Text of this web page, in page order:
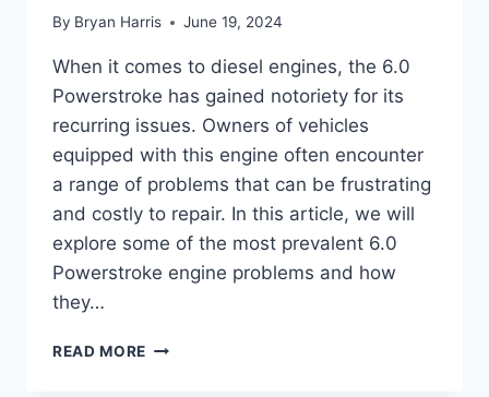
By Bryan Harris June 19, 2024
When it comes to diesel engines, the 6.0
Powerstroke has gained notoriety for its
recurring issues. Owners of vehicles
equipped with this engine often encounter
a range of problems that can be frustrating
and costly to repair. In this article, we will
explore some of the most prevalent 6.0
Powerstroke engine problems and how
they…
READ MORE 6.0